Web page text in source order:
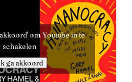
om Youtube in te
schakelen
ga akkoord